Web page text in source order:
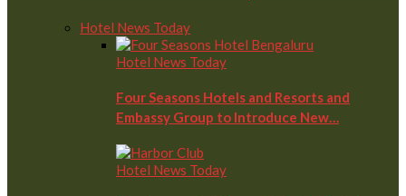
Hotel News Today
Hotel News Today
Four Seasons Hotels and Resorts and
Embassy Group to Introduce New…
Hotel News Today